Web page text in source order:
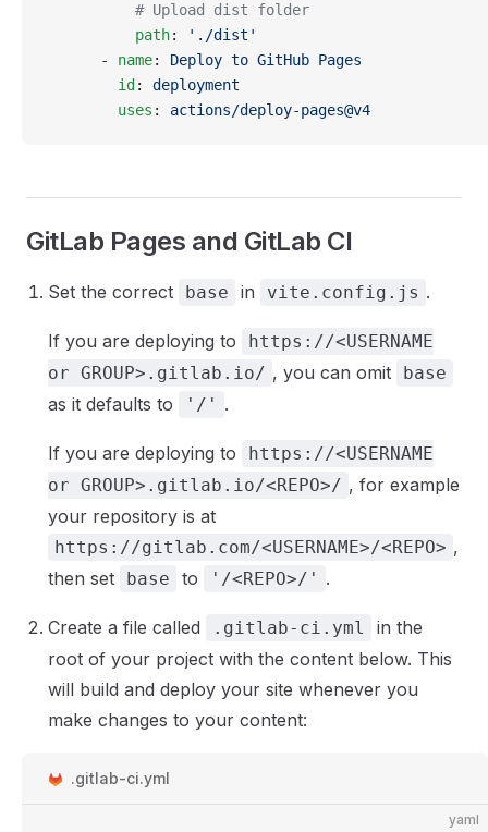
          # Upload dist folder
          path
:
'./dist'
      -
name: Deploy to GitHub Pages
        id
: deployment
        uses
: actions/deploy-pages@v4
GitLab Pages and GitLab CI
Set the correct base in vite.config.js .
If you are deploying to
https://<USERNAME
or GROUP>.gitlab.io/ , you can omit base
as it defaults to '/' .
If you are deploying to
https://<USERNAME
or GROUP>.gitlab.io/<REPO>/ , for example
your repository is at
https://gitlab.com/<USERNAME>/<REPO> ,
then set
base to '/<REPO>/' .
Create a file called .gitlab-ci.yml
in the
root of your project with the content below. This
will build and deploy your site whenever you
make changes to your content:
.gitlab-ci.yml
yaml